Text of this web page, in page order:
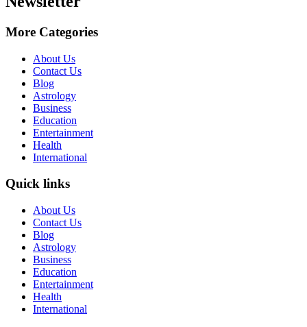
More Categories
About Us
Contact Us
Blog
Astrology
Business
Education
Entertainment
Health
International
Quick links
About Us
Contact Us
Blog
Astrology
Business
Education
Entertainment
Health
International